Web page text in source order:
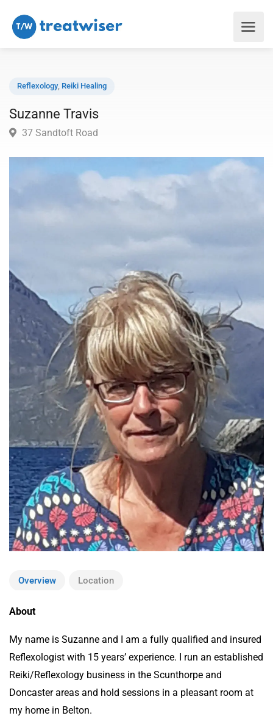
Reflexology Reiki Healing
Suzanne Travis
Overview Location
About
My name is Suzanne and I am a fully qualified and insured
Reflexologist with 15 years’ experience. I run an established
Reiki/Reflexology business in the Scunthorpe and
Doncaster areas and hold sessions in a pleasant room at
my home in Belton.